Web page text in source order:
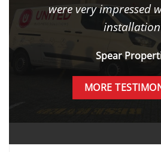
were very impressed
Spear
MORE